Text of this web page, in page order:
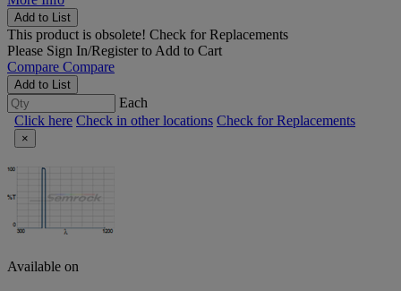
Add to List
This product is obsolete! Check for Replacements
Please Sign In/Registerto Add to Cart
Compare Compare
Add to List
Each
Click here Check in other locations Check for Replacements
×
Available on